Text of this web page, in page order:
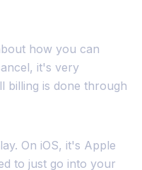
how you can
it's very
billing is done through
On iOS, it's Apple
to just go into your